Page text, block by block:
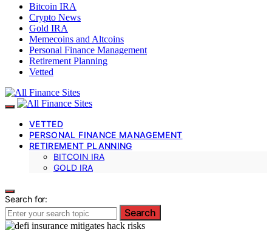
Bitcoin IRA
Crypto News
Gold IRA
Memecoins and Altcoins
Personal Finance Management
Retirement Planning
Vetted
VETTED
PERSONAL FINANCE MANAGEMENT
RETIREMENT PLANNING
BITCOIN IRA
GOLD IRA
Search for:
Search